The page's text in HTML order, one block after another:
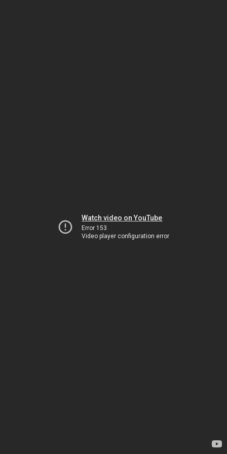
Watch video on YouTube
Error 153
Video player configuration error